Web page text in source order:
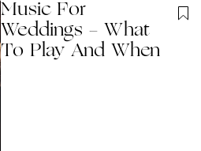
Music For
Weddings - What
To Play And When